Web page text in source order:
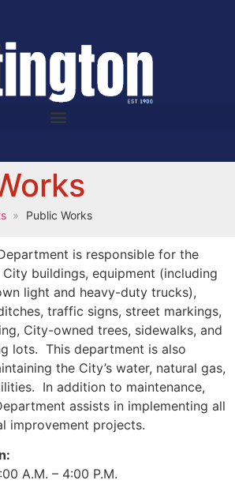
Public Works
is responsible for the
buildings, equipment (including
light and heavy-duty trucks),
traffic signs, street markings,
City-owned trees, sidewalks, and
lots. This department is also
the City’s water, natural gas,
In addition to maintenance,
assists in implementing all
improvement projects.
A.M. – 4:00 P.M.